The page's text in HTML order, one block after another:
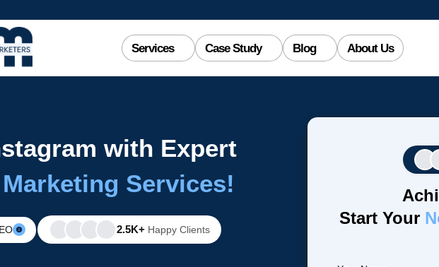
Services Case Study Blog About Us
with Expert
Services!
2.5K+ Happy Clients
Start Your